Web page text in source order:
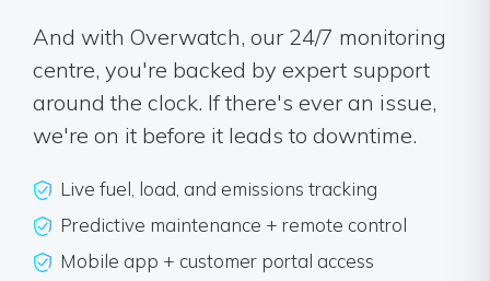
And with Overwatch, our 24/7 monitoring
centre, you're backed by expert support
around the clock. If there's ever an issue,
we're on it before it leads to downtime.
Live fuel, load, and emissions tracking
Predictive maintenance + remote control
Mobile app + customer portal access